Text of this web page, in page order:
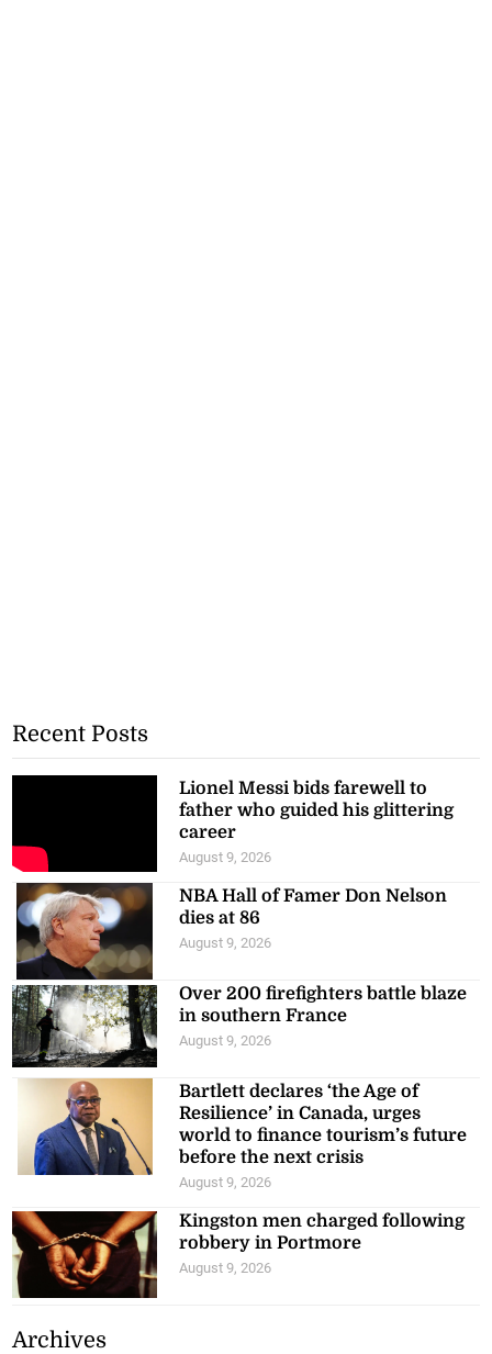
Recent Posts
Lionel Messi bids farewell to
father who guided his glittering
career
August 9, 2026
NBA Hall of Famer Don Nelson
dies at 86
August 9, 2026
Over 200 firefighters battle blaze
in southern France
August 9, 2026
Bartlett declares ‘the Age of
Resilience’ in Canada, urges
world to finance tourism’s future
before the next crisis
August 9, 2026
Kingston men charged following
robbery in Portmore
August 9, 2026
Archives